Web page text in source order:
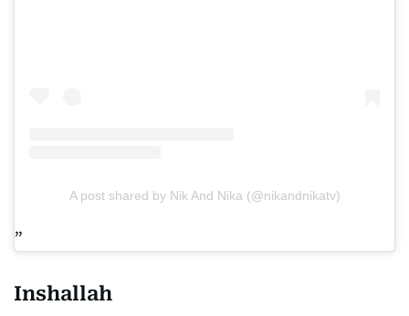
A post shared by Nik And Nika (@nikandnikatv)
Inshallah